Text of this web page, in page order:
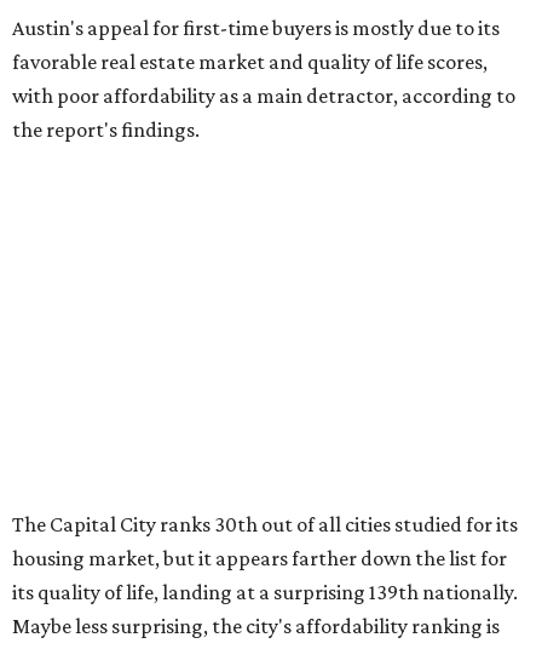
Austin's appeal for first-time buyers is mostly due to its
favorable real estate market and quality of life scores,
with poor affordability as a main detractor, according to
the report's findings.
Texas city — the Dallas suburb of McKinney — lands
among the top 100 of the report. A total of 20 Texas cities
rank outside the top 100, with Laredo (No. 200), Mesquite
(No. 202), San Antonio (No. 208), Dallas (No. 233), and